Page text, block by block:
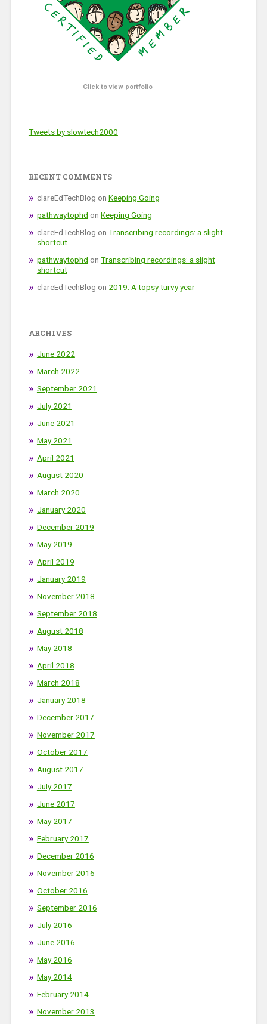
Click to view portfolio
Tweets by slowtech2000
RECENT COMMENTS
clareEdTechBlog on Keeping Going
pathwaytophd on Keeping Going
clareEdTechBlog on Transcribing recordings: a slight
shortcut
pathwaytophd on Transcribing recordings: a slight
shortcut
clareEdTechBlog on 2019: A topsy turvy year
ARCHIVES
June 2022
March 2022
September 2021
July 2021
June 2021
May 2021
April 2021
August 2020
March 2020
January 2020
December 2019
May 2019
April 2019
January 2019
November 2018
September 2018
August 2018
May 2018
April 2018
March 2018
January 2018
December 2017
November 2017
October 2017
August 2017
July 2017
June 2017
May 2017
February 2017
December 2016
November 2016
October 2016
September 2016
July 2016
June 2016
May 2016
May 2014
February 2014
November 2013